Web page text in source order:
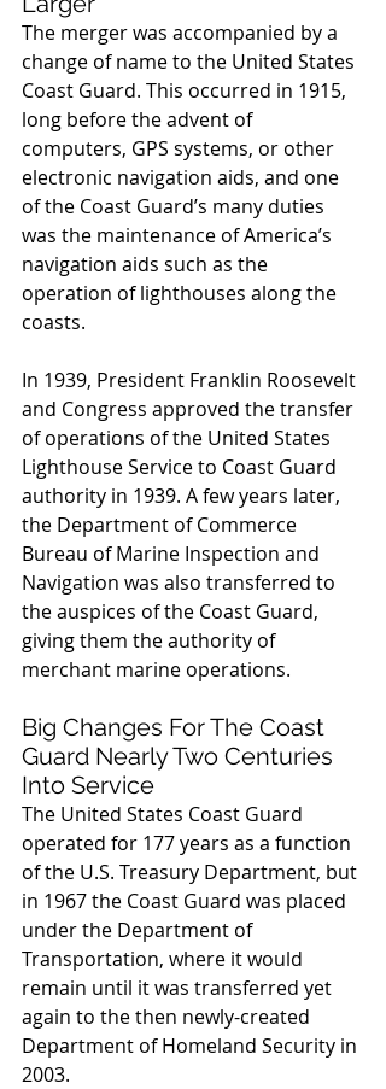
The merger was accompanied by a
change of name to the United States
Coast Guard. This occurred in 1915,
long before the advent of
computers, GPS systems, or other
electronic navigation aids, and one
of the Coast Guard’s many duties
was the maintenance of America’s
navigation aids such as the
operation of lighthouses along the
coasts.
In 1939, President Franklin Roosevelt
and Congress approved the transfer
of operations of the United States
Lighthouse Service to Coast Guard
authority in 1939. A few years later,
the Department of Commerce
Bureau of Marine Inspection and
Navigation was also transferred to
the auspices of the Coast Guard,
giving them the authority of
merchant marine operations.
Big Changes For The Coast
Guard Nearly Two Centuries
Into Service
The United States Coast Guard
operated for 177 years as a function
of the U.S. Treasury Department, but
in 1967 the Coast Guard was placed
under the Department of
Transportation, where it would
remain until it was transferred yet
again to the then newly-created
Department of Homeland Security in
2003.